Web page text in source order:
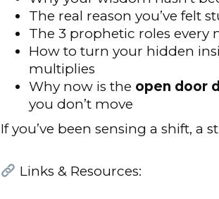
The real reason you’ve felt
The 3 prophetic roles
How to turn your hidden
multiplies
Why now is the open door
you don’t move
If you’ve been sensing a shift,
Links & Resources: